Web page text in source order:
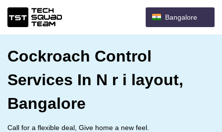
Bangalore
Cockroach Control
Services In N r i layout,
Bangalore
Call for a flexible deal, Give home a new feel.